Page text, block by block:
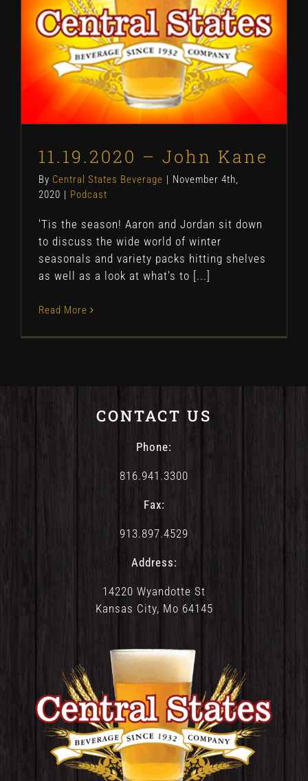
11.19.2020 – John Kane
By Central States Beverage | November 4th,
2020 | Podcast
'Tis the season! Aaron and Jordan sit down
to discuss the wide world of winter
seasonals and variety packs hitting shelves
as well as a look at what's to [...]
Read More
CONTACT US
Phone:
816.941.3300
Fax:
913.897.4529
Address:
14220 Wyandotte St
Kansas City, Mo 64145